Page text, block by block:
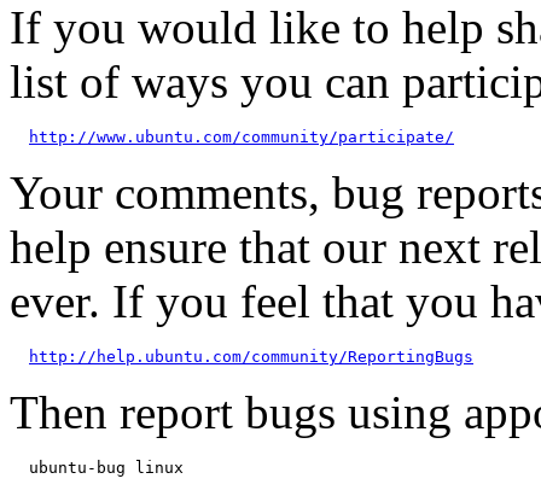
If you would like to help
list of ways you can
http://www.ubuntu.com/community/participate/
Your comments, bug
help ensure that our next
ever. If you feel that you
http://help.ubuntu.com/community/ReportingBugs
Then report bugs using